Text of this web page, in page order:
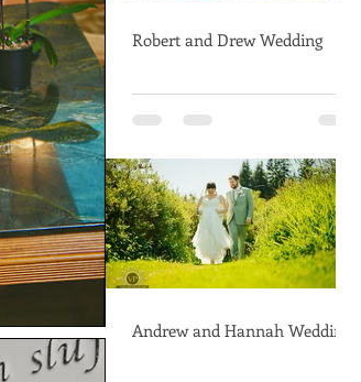
Robert and Drew Wedding
Andrew and Hannah Wedding